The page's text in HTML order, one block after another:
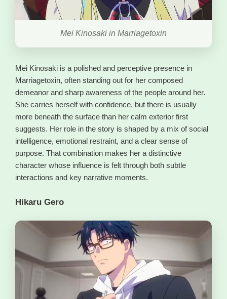
Mei Kinosaki in Marriagetoxin
Mei Kinosaki is a polished and perceptive presence in
Marriagetoxin, often standing out for her composed
demeanor and sharp awareness of the people around her.
She carries herself with confidence, but there is usually
more beneath the surface than her calm exterior first
suggests. Her role in the story is shaped by a mix of social
intelligence, emotional restraint, and a clear sense of
purpose. That combination makes her a distinctive
character whose influence is felt through both subtle
interactions and key narrative moments.
Hikaru Gero